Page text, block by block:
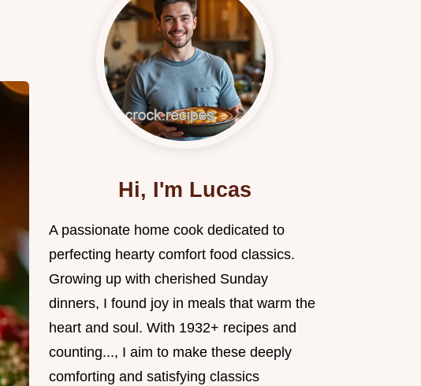
Hi, I'm Lucas
A passionate home cook dedicated to
perfecting hearty comfort food classics.
Growing up with cherished Sunday
dinners, I found joy in meals that warm the
heart and soul. With 1932+ recipes and
counting..., I aim to make these deeply
comforting and satisfying classics